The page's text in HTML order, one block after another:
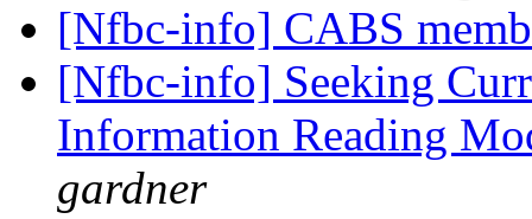
[Nfbc-info] CABS
[Nfbc-info] Seeking
Information Reading
gardner